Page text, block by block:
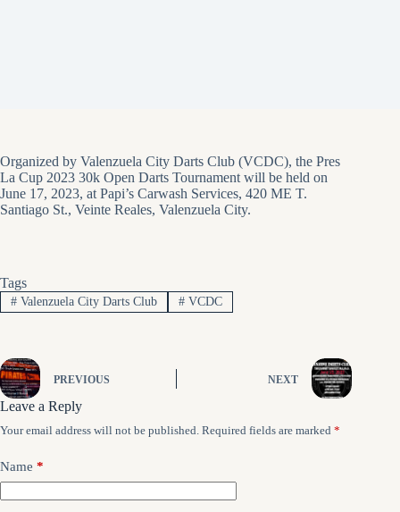
Organized by Valenzuela City Darts Club (VCDC), the Pres
La Cup 2023 30k Open Darts Tournament will be held on
June 17, 2023, at Papi’s Carwash Services, 420 ME T.
Santiago St., Veinte Reales, Valenzuela City.
Tags
#Valenzuela City Darts Club #VCDC
PREVIOUS NEXT
Leave a Reply
Your email address will not be published. Required fields are marked *
Name *